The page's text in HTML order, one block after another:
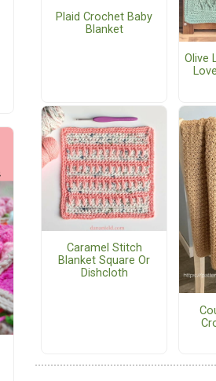
Plaid Crochet Baby
Blanket
Olive
Caramel Stitch
Blanket Square Or
Dishcloth